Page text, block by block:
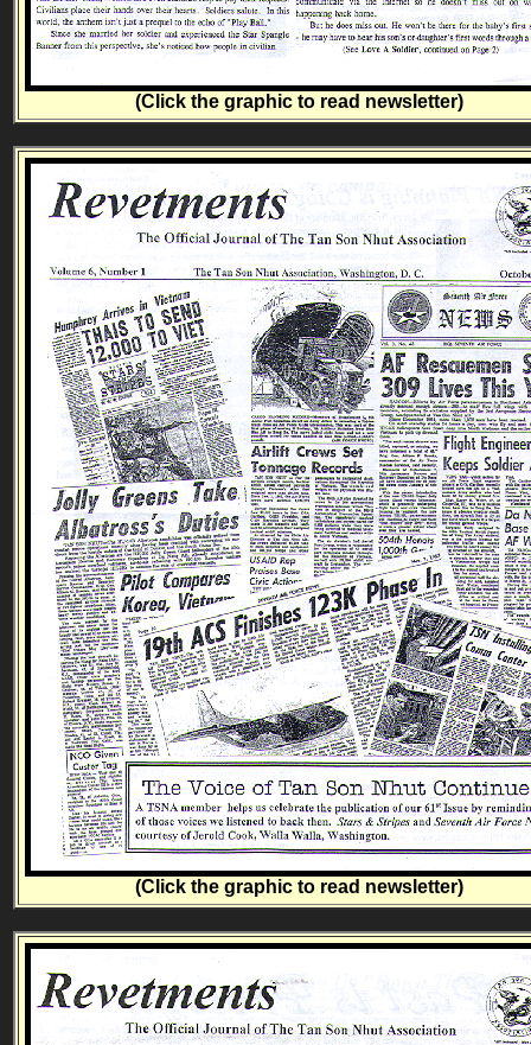
(Click the graphic to read newsletter)
(Click the graphic to read newsletter)